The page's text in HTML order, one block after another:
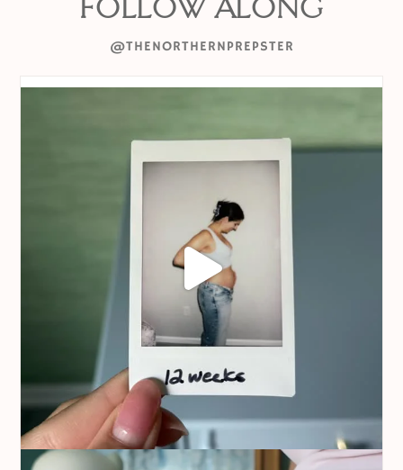
FOLLOW ALONG
@THENORTHERNPREPSTER